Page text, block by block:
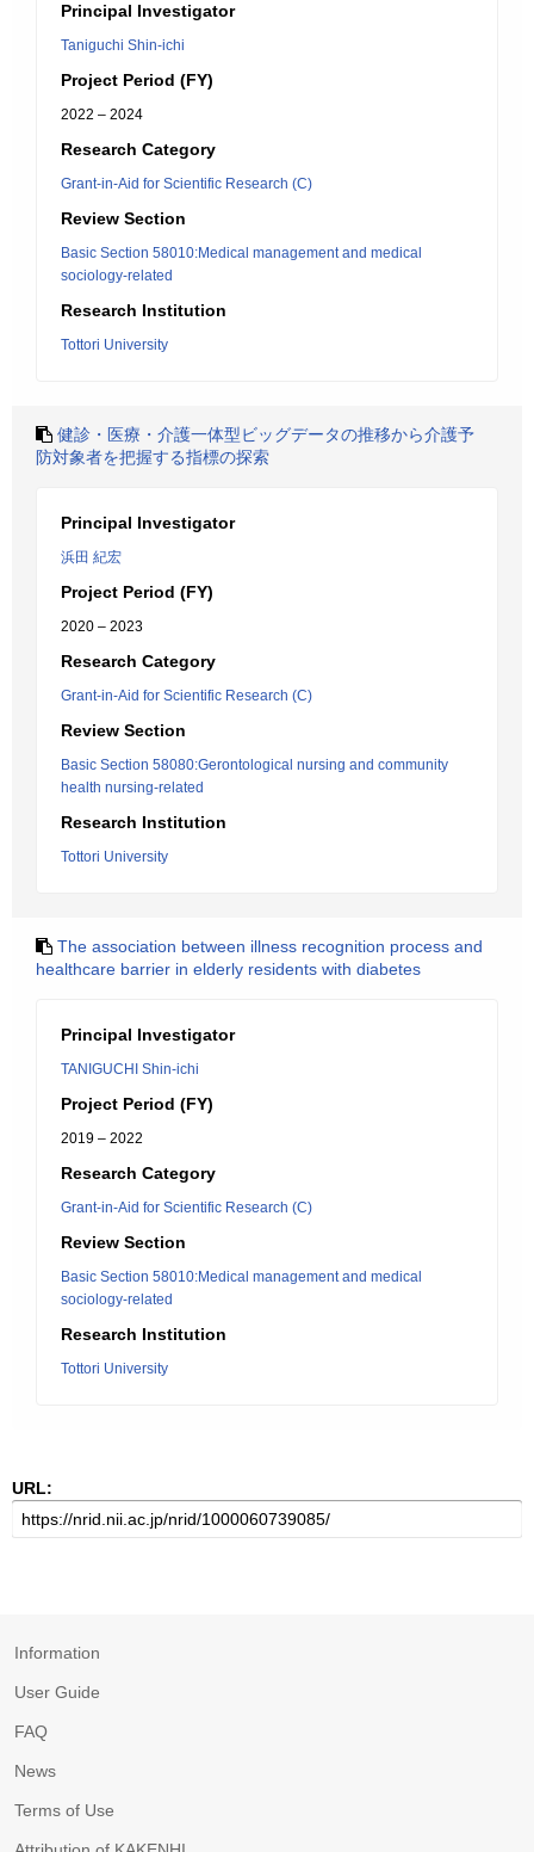
Principal Investigator
Taniguchi Shin-ichi
Project Period (FY)
2022 – 2024
Research Category
Grant-in-Aid for Scientific Research (C)
Review Section
Basic Section 58010:Medical management and medical
sociology-related
Research Institution
Tottori University
健診・医療・介護一体型ビッグデータの推移から介護予
防対象者を把握する指標の探索
Principal Investigator
浜田 紀宏
Project Period (FY)
2020 – 2023
Research Category
Grant-in-Aid for Scientific Research (C)
Review Section
Basic Section 58080:Gerontological nursing and community
health nursing-related
Research Institution
Tottori University
The association between illness recognition process and
healthcare barrier in elderly residents with diabetes
Principal Investigator
TANIGUCHI Shin-ichi
Project Period (FY)
2019 – 2022
Research Category
Grant-in-Aid for Scientific Research (C)
Review Section
Basic Section 58010:Medical management and medical
sociology-related
Research Institution
Tottori University
URL:
Information
User Guide
FAQ
News
Terms of Use